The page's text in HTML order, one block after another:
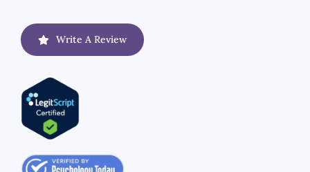
Write A Review